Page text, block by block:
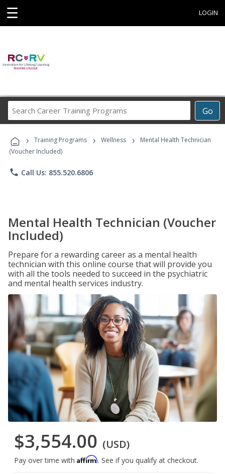
☰ LOGIN
Go
Career
Programs
› Training Programs › Wellness ›
Mental Health Technician
(Voucher Included)
phone Call Us: 855.520.6806
Mental Health Technician (Voucher
Included)
Prepare for a rewarding career as a mental health
technician with this online course that will provide you
with all the tools needed to succeed in the psychiatric
and mental health services industry.
$3,554.00 (USD)
Pay over time with Affirm. See if you qualify at checkout.